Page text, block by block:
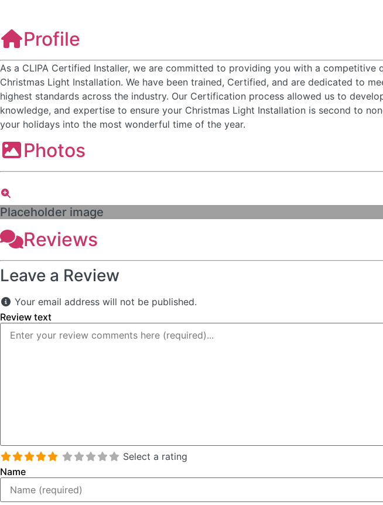
Profile
As a CLIPA Certified Installer, we are committed to providing you with a competitive
Christmas Light Installation. We have been trained, Certified, and are dedicated to
highest standards across the industry. Our Certification process allowed us to
knowledge, and expertise to ensure your Christmas Light Installation is second to
your holidays into the most wonderful time of the year.
Photos
Placeholder image
Reviews
Leave a Review
Your email address will not be published.
Review text
Select a rating
Name